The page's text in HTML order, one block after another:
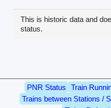
This is historic data and
status.
PNR Status Train
Trains between Stations /